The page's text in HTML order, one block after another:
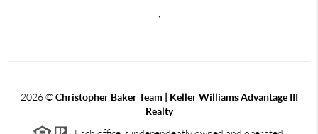
2026©Christopher Baker Team | Keller Williams Advantage III
Realty